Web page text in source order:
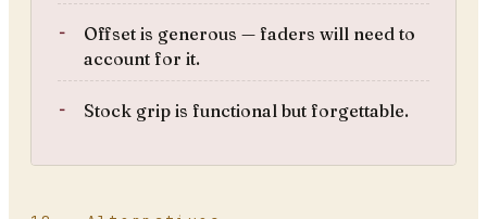
Offset is generous — faders will need to
account for it.
Stock grip is functional but forgettable.